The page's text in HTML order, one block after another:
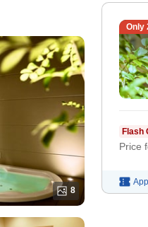
8
Only
Flash
Price